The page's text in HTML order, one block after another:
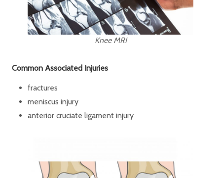
Knee MRI
Common Associated Injuries
fractures
meniscus injury
anterior cruciate ligament injury